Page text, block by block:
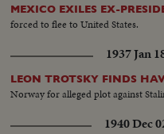
MEXICO EXILES EX-
forced to flee to United States.
1937 Jan
LEON TROTSKY FINDS
Norway for alleged plot against
1940 Dec